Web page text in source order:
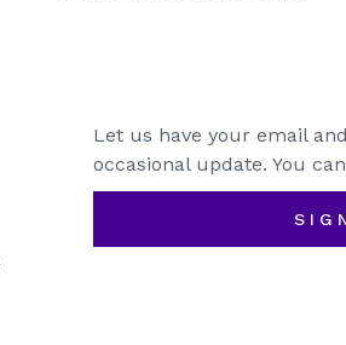
Let us have your email
occasional update. You